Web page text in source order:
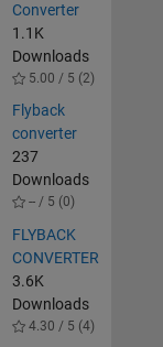
Converter
1.1K
Downloads
5.00 / 5 (2)
Flyback
converter
237
Downloads
-- / 5 (0)
FLYBACK
CONVERTER
3.6K
Downloads
4.30 / 5 (4)